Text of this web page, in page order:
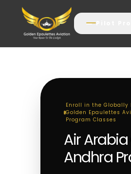
Enroll in the Globally
Golden Epaulettes
Program Classes
Air
Andhra